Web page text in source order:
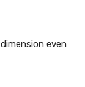
even